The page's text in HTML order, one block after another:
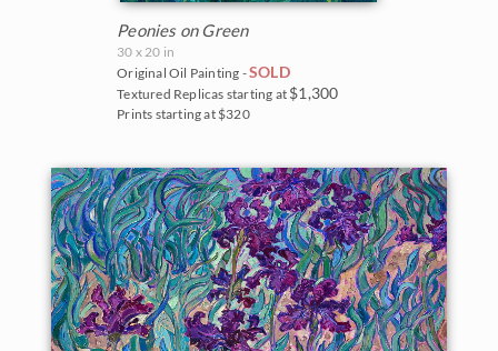
Peonies on Green
30 x 20 in
Original Oil Painting -SOLD
Textured Replicas starting at $1,300
Prints starting at $320